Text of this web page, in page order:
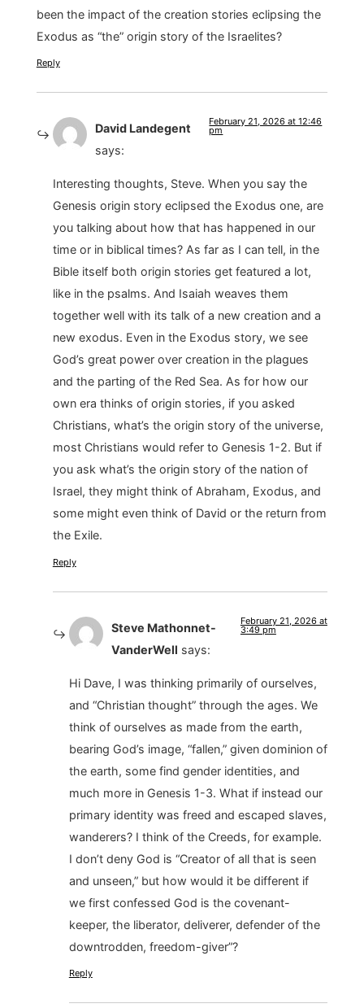
been the impact of the creation stories eclipsing the
Exodus as “the” origin story of the Israelites?
Reply
David Landegent
says:
February 21, 2026 at 12:46
pm
Interesting thoughts, Steve. When you say the
Genesis origin story eclipsed the Exodus one, are
you talking about how that has happened in our
time or in biblical times? As far as I can tell, in the
Bible itself both origin stories get featured a lot,
like in the psalms. And Isaiah weaves them
together well with its talk of a new creation and a
new exodus. Even in the Exodus story, we see
God’s great power over creation in the plagues
and the parting of the Red Sea. As for how our
own era thinks of origin stories, if you asked
Christians, what’s the origin story of the universe,
most Christians would refer to Genesis 1-2. But if
you ask what’s the origin story of the nation of
Israel, they might think of Abraham, Exodus, and
some might even think of David or the return from
the Exile.
Reply
Steve Mathonnet-
VanderWell says:
February 21, 2026 at
3:49 pm
Hi Dave, I was thinking primarily of ourselves,
and “Christian thought” through the ages. We
think of ourselves as made from the earth,
bearing God’s image, “fallen,” given dominion of
the earth, some find gender identities, and
much more in Genesis 1-3. What if instead our
primary identity was freed and escaped slaves,
wanderers? I think of the Creeds, for example.
I don’t deny God is “Creator of all that is seen
and unseen,” but how would it be different if
we first confessed God is the covenant-
keeper, the liberator, deliverer, defender of the
downtrodden, freedom-giver”?
Reply